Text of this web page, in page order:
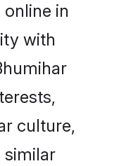
in
with
culture,
similar